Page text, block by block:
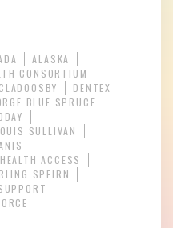
ALASKA
CONSORTIUM
DENTEX
BLUE SPRUCE
SULLIVAN
ACCESS
SPEIRN